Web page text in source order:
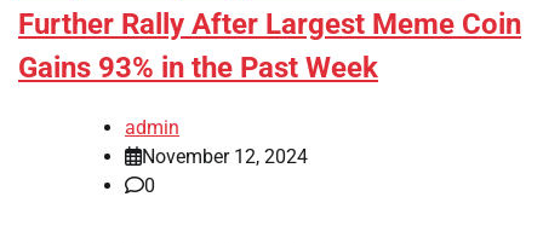
Further Rally After Largest Meme Coin
Gains 93% in the Past Week
admin
November 12, 2024
0